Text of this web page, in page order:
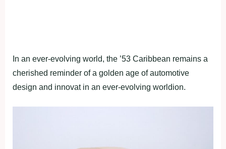
In an ever-evolving world, the ’53 Caribbean remains a
cherished reminder of a golden age of automotive
design and innovat in an ever-evolving worldion.